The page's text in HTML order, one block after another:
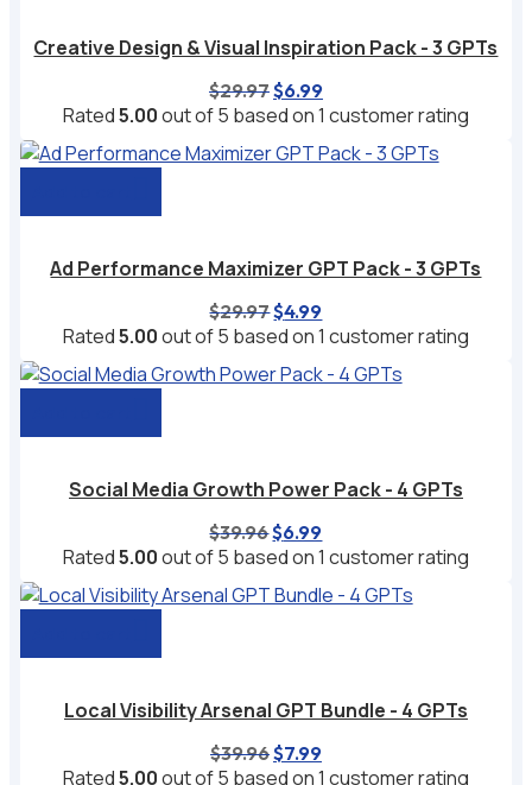
Creative Design & Visual Inspiration Pack - 3 GPTs
$29.97Original
price
$29.97.
$6.99Current
price
$6.99.
Rated5.00out of 5 based on1 customer rating
Ad Performance Maximizer GPT Pack - 3 GPTs
$29.97Original
price
$29.97.
$4.99
price
$4.99.
Rated5.00out of 5 based on1 customer rating
Social Media Growth Power Pack - 4 GPTs
$39.96Original
price
$39.96.
$6.99
price
$6.99.
Rated5.00out of 5 based on1 customer rating
Local Visibility Arsenal GPT Bundle - 4 GPTs
$39.96Original
price
$7.99Current
price
Rated5.00out of 5 based on1 customer rating